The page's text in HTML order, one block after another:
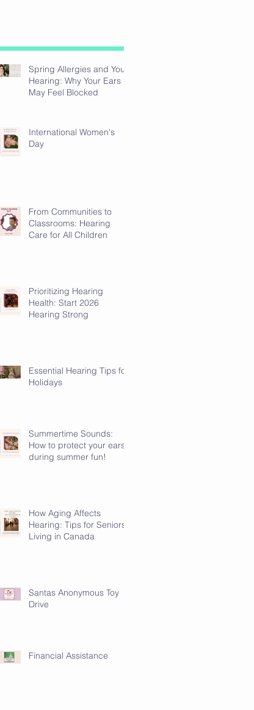
Spring Allergies and Your
Hearing: Why Your Ears
May Feel Blocked
International Women's
Day
From Communities to
Classrooms: Hearing
Care for All Children
Prioritizing Hearing
Health: Start 2026
Hearing Strong
Essential Hearing Tips for
Holidays
Summertime Sounds:
How to protect your ears
during summer fun!
How Aging Affects
Hearing: Tips for Seniors
Living in Canada
Santas Anonymous Toy
Drive
Financial Assistance